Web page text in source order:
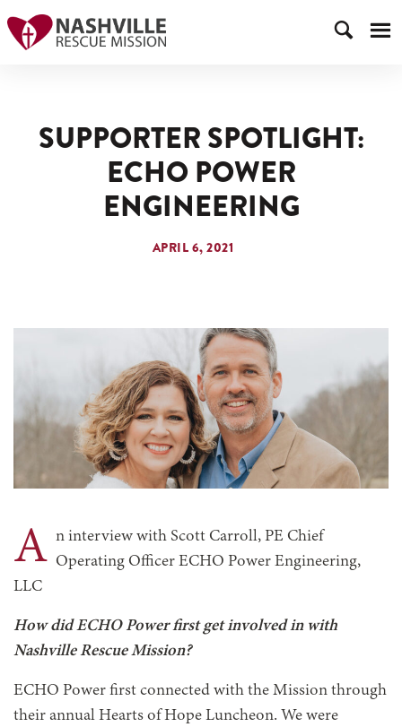
SUPPORTER SPOTLIGHT:
ECHO POWER
ENGINEERING
APRIL 6, 2021
A n interview with Scott Carroll, PE Chief
Operating Officer ECHO Power Engineering,
LLC
How did ECHO Power first get involved in with
Nashville Rescue Mission?
ECHO Power first connected with the Mission through
their annual Hearts of Hope Luncheon. We were